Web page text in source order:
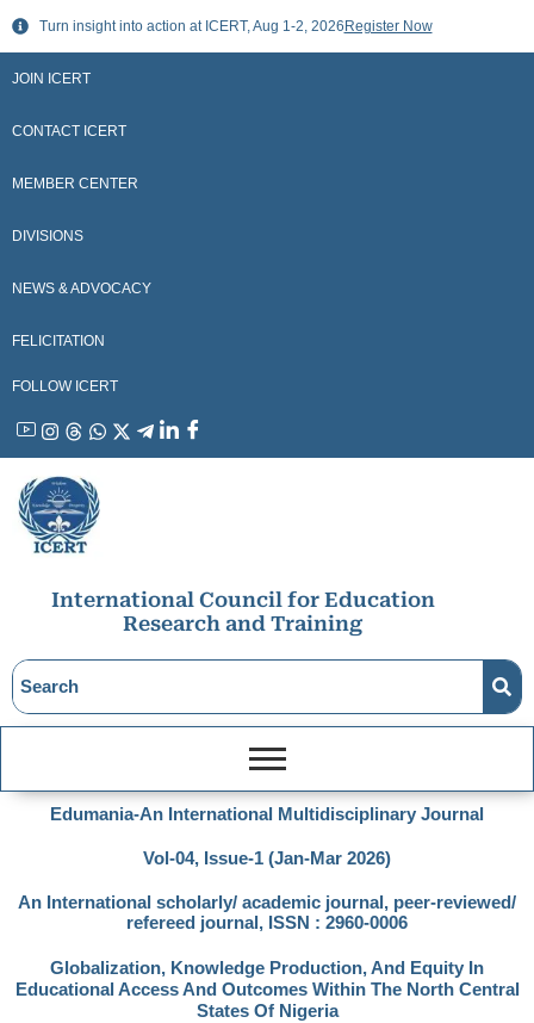
Skip
content
Turn insight into action at ICERT, Aug 1-2, 2026 Register Now
JOIN ICERT
CONTACT ICERT
MEMBER CENTER
DIVISIONS
NEWS & ADVOCACY
FELICITATION
FOLLOW ICERT
YouTubeInstagram
ThreadsWhatsApp
X LinkedinFacebook
International Council for Education
Research and Training
Edumania-An International Multidisciplinary Journal
Vol-04, Issue-1 (Jan-Mar 2026)
An International scholarly/ academic journal, peer-reviewed/
refereed journal, ISSN : 2960-0006
Globalization, Knowledge Production, And Equity In
Educational Access And Outcomes Within The North Central
States Of Nigeria